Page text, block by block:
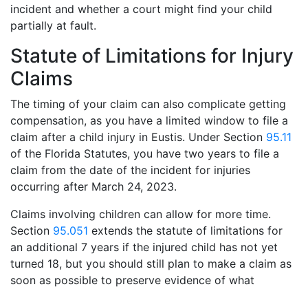
incident and whether a court might find your child
partially at fault.
Statute of Limitations for Injury
Claims
The timing of your claim can also complicate getting
compensation, as you have a limited window to file a
claim after a child injury in Eustis. Under Section 95.11
of the Florida Statutes, you have two years to file a
claim from the date of the incident for injuries
occurring after March 24, 2023.
Claims involving children can allow for more time.
Section 95.051 extends the statute of limitations for
an additional 7 years if the injured child has not yet
turned 18, but you should still plan to make a claim as
soon as possible to preserve evidence of what